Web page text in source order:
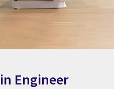
Engineer